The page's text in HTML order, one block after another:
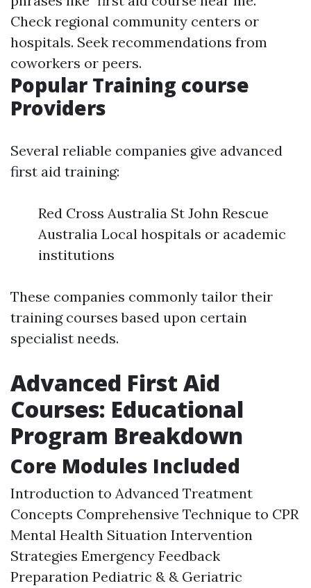
Check regional community centers or
hospitals. Seek recommendations from
coworkers or peers.
Popular Training course
Providers
Several reliable companies give advanced
first aid training:
Red Cross Australia St John Rescue
Australia Local hospitals or academic
institutions
These companies commonly tailor their
training courses based upon certain
specialist needs.
Advanced First Aid
Courses: Educational
Program Breakdown
Core Modules Included
Introduction to Advanced Treatment
Concepts Comprehensive Technique to CPR
Mental Health Situation Intervention
Strategies Emergency Feedback
Preparation Pediatric & & Geriatric